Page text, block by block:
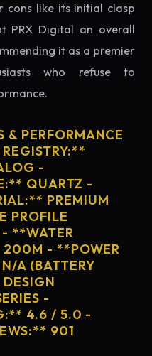
cons like its initial clasp
PRX Digital an overall
it as a premier
who refuse to
& PERFORMANCE
-
QUARTZ -
PREMIUM
PROFILE
**WATER
200M - **POWER
A (BATTERY
-
4.6 / 5.0 -
901